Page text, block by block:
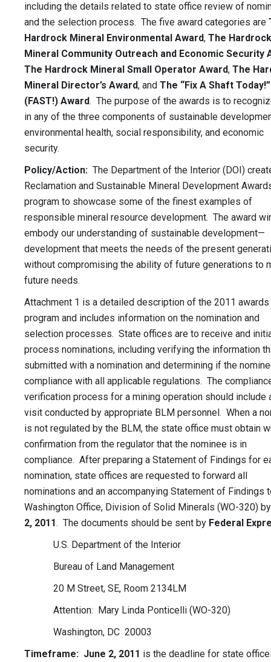
including the details related to state office review of
and the selection process. The five award categories are
Hardrock Mineral Environmental Award, The Hardrock
Mineral Community Outreach and Economic Security
The Hardrock Mineral Small
Operator Award, The
Mineral Director’s Award, and The “Fix A Shaft Today!”
(FAST!) Award. The purpose of the awards is to
in any of the three components of sustainable
environmental health, social responsibility, and economic
security.
Policy/Action: The Department of the Interior (DOI)
Reclamation and Sustainable Mineral Development
program to showcase some of the finest examples of
responsible mineral resource development. The award
embody our understanding of sustainable development—
development that meets the needs of the present
without compromising the ability of future generations to
future needs.
Attachment 1 is a detailed description of the 2011 awards
program and includes information on the nomination and
selection processes. State offices are to receive and
process nominations, including verifying the information
submitted with a nomination and determining if the
compliance with all applicable regulations. The
verification process for a mining operation should include
visit conducted by appropriate BLM personnel. When a
is not regulated by the BLM, the state office must obtain
confirmation from the regulator that the nominee is in
compliance. After preparing a Statement of Findings for
nomination, state offices are requested to forward all
nominations and an accompanying Statement of Findings
Washington Office, Division of Solid Minerals (WO-320)
2, 2011. The documents should be sent by Federal
U.S. Department of the Interior
Bureau of Land Management
20 M Street, SE, Room 2134LM
Attention: Mary Linda Ponticelli (WO-320)
Washington, DC 20003
Timeframe: June 2, 2011 is the deadline for state